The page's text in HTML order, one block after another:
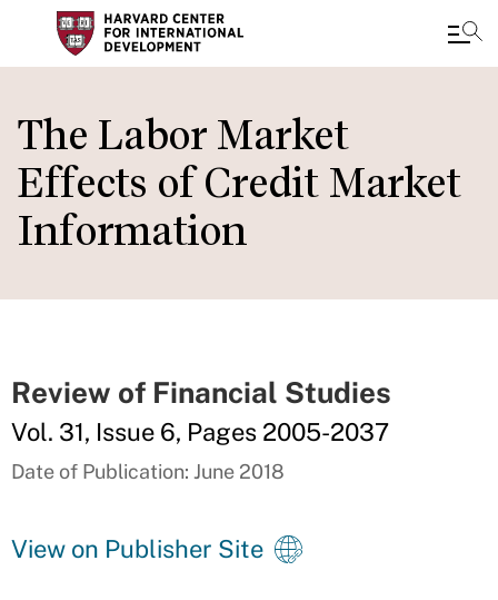
to
main
content
The Labor Market
Effects of Credit Market
Information
Review of Financial Studies
Vol. 31, Issue 6, Pages 2005-2037
Date of Publication: June 2018
View on Publisher Site